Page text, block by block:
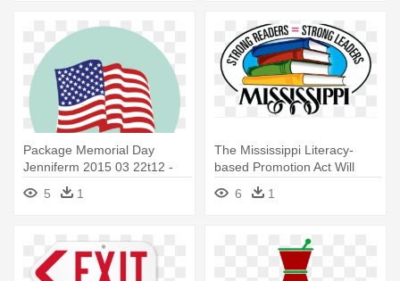
Package Memorial Day
Jenniferm 2015 03 22t12 -
Usa Flag License Plate
5 1
The Mississippi Literacy-
based Promotion Act Will
Help - Mississippi State
University Ms License Plate
6 1